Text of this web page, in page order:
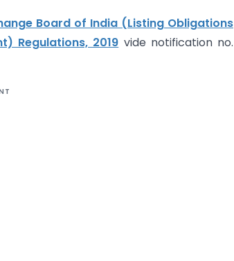
Board of India (Listing Obligations
Regulations, 2019 vide notification no.